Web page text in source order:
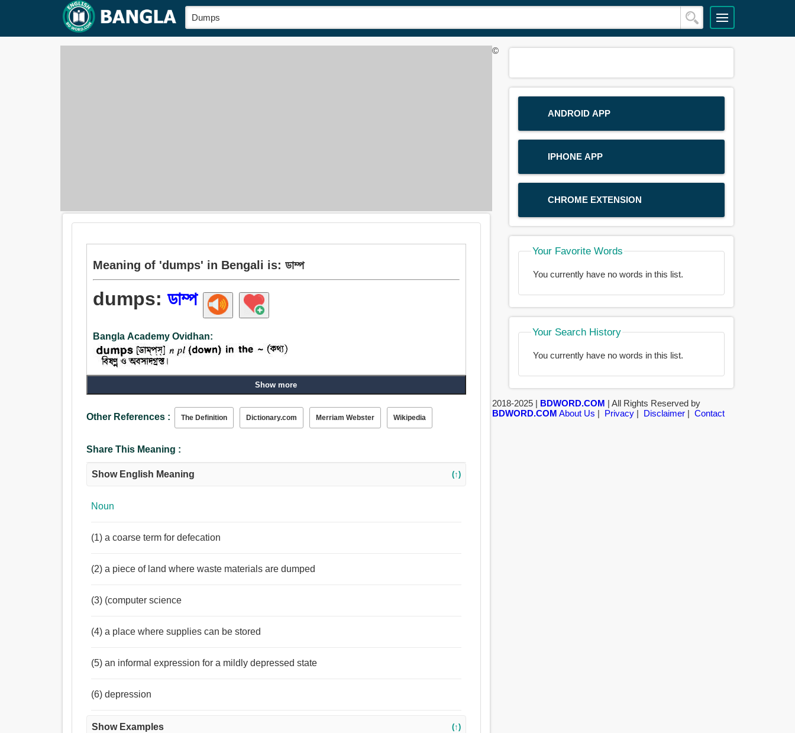
Meaning of 'dumps' in Bengali is: ডাম্প
dumps:ডাম্প
Bangla Academy Ovidhan:
Show more
Other References : The Definition Dictionary.com Merriam Webster Wikipedia
Share This Meaning :
Show English Meaning (↑)
Noun
(1) a coarse term for defecation
(2) a piece of land where waste materials are dumped
(3) (computer science
(4) a place where supplies can be stored
(5) an informal expression for a mildly depressed state
(6) depression
Show Examples (↑)
ANDROID APP
IPHONE APP
CHROME EXTENSION
Your Favorite Words
You currently have no words in this list.
Your Search History
You currently have no words in this list.
©
2018-2025 | BDWORD.COM | All Rights Reserved by
BDWORD.COM About Us | Privacy| Disclaimer| Contact